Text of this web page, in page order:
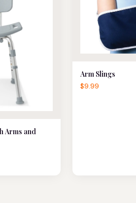
Arms and
Arm Slings
$9.99